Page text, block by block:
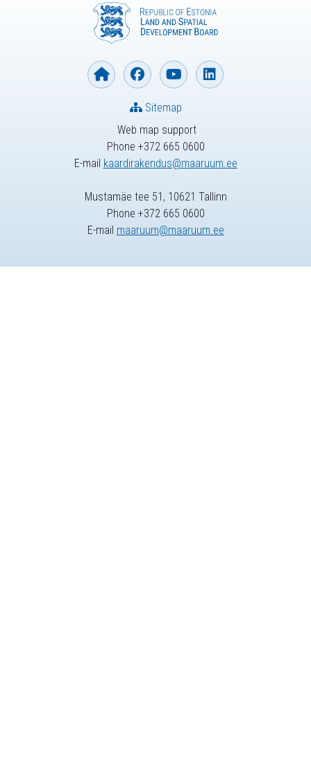
Web map support
Phone +372 665 0600
E-mail kaardirakendus@maaruum.ee
Sitemap
Mustamäe tee 51, 10621 Tallinn
Phone +372 665 0600
E-mail maaruum@maaruum.ee